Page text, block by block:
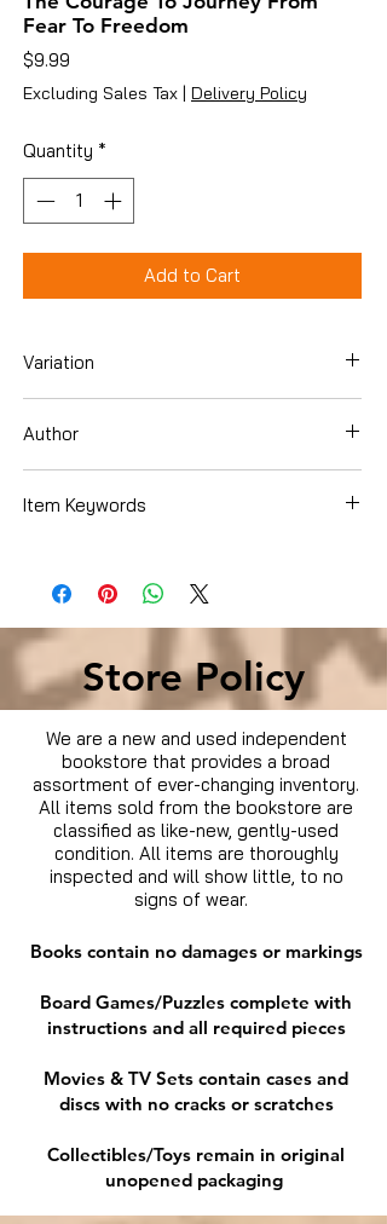
Fear To Freedom
$9.99
Excluding Sales Tax | Delivery Policy
Quantity *
Add to Cart
Variation
Author
Item Keywords
Store Policy
We are a new and used independent
bookstore that provides a broad
assortment of ever-changing inventory.
All items sold from the bookstore are
classified as like-new, gently-used
condition. All items are thoroughly
inspected and will show little, to no
signs of wear.
Books contain no damages or markings
Board Games/Puzzles complete with
instructions and all required pieces
Movies & TV Sets contain cases and
discs with no cracks or scratches
Collectibles/Toys remain in original
unopened packaging